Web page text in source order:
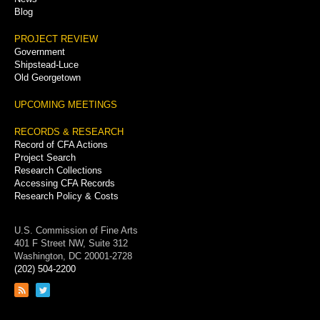
Blog
PROJECT REVIEW
Government
Shipstead-Luce
Old Georgetown
UPCOMING MEETINGS
RECORDS & RESEARCH
Record of CFA Actions
Project Search
Research Collections
Accessing CFA Records
Research Policy & Costs
U.S. Commission of Fine Arts
401 F Street NW, Suite 312
Washington, DC 20001-2728
(202) 504-2200
Link
Link